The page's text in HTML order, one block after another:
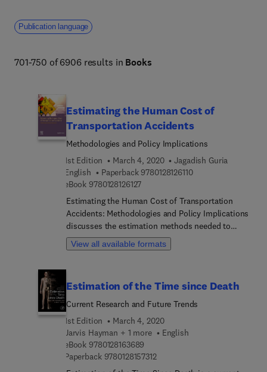
Publication language
701-750 of 6906 results in Books
Estimating the Human Cost of
Transportation Accidents
Methodologies and Policy Implications
1st Edition
March 4, 2020
Jagadish Guria
English
Paperback 97801281261109 7 8 0 1 2 8 1 2 6 1
eBook 97801281261279 7 8 0 1 2 8 1 2 6 1 2 7
Estimating the Human Cost of Transportation
Accidents: Methodologies and Policy Implications
discusses the estimation methods needed to
determine the monetary value of loss of life and
quality of life when evaluating transportation
researchers face in choosing the right values,
including estimating loss of life and life quality,
critically analyzing social costs and implications.
This book will allow researchers to better
formulate accurate social costs, select safety
improvement values, and understand limitations.
View all available formats
Estimation of the Time since Death
Current Research and Future Trends
1st Edition
March 4, 2020
Jarvis Hayman + 1 more
English
eBook 9780128163689
Paperback 97801281573129 7 8 0 1 2 8 1 5 7 3 1 2